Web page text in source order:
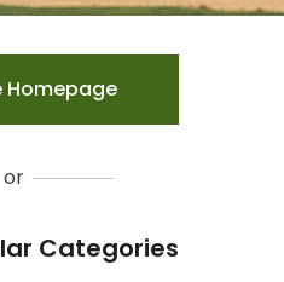
Homepage
or
Categories